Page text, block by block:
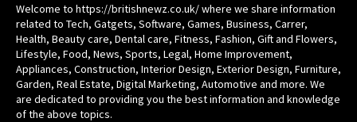
Welcome to https://britishnewz.co.uk/ where we share information
related to Tech, Gatgets, Software, Games, Business, Carrer,
Health, Beauty care, Dental care, Fitness, Fashion, Gift and Flowers,
Lifestyle, Food, News, Sports, Legal, Home Improvement,
Appliances, Construction, Interior Design, Exterior Design, Furniture,
Garden, Real Estate, Digital Marketing, Automotive and more. We
are dedicated to providing you the best information and knowledge
of the above topics.